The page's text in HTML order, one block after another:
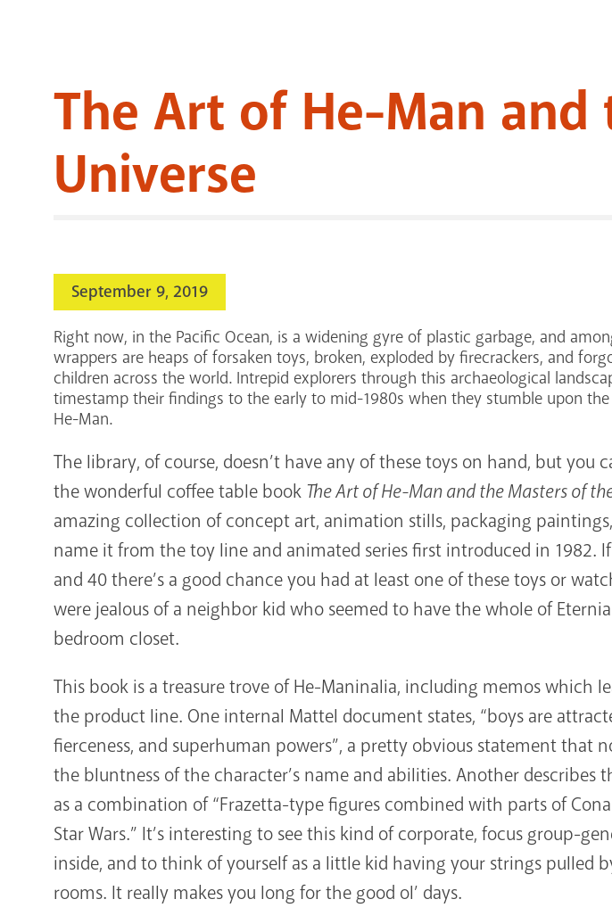
The Art of He-Man
Universe
September 9, 2019
Right now, in the Pacific Ocean, is a widening gyre of plastic garbage, and
wrappers are heaps of forsaken toys, broken, exploded by firecrackers, and
children across the world. Intrepid explorers through this archaeological
timestamp their findings to the early to mid-1980s when they stumble upon
He-Man.
The library, of course, doesn’t have any of these toys on hand, but you
the wonderful coffee table book The Art of He-Man and the Masters of
amazing collection of concept art, animation stills, packaging
name it from the toy line and animated series first introduced in 1982.
and 40 there’s a good chance you had at least one of these toys or
were jealous of a neighbor kid who seemed to have the whole of
bedroom closet.
This book is a treasure trove of He-Maninalia, including memos which
the product line. One internal Mattel document states, “boys are
fierceness, and superhuman powers”, a pretty obvious statement that
the bluntness of the character’s name and abilities. Another describes
as a combination of “Frazetta-type figures combined with parts of
Star Wars.” It’s interesting to see this kind of corporate, focus group-
inside, and to think of yourself as a little kid having your strings pulled
rooms. It really makes you long for the good ol’ days.